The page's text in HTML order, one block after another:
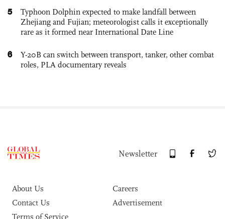
5
Typhoon Dolphin expected to make landfall between
Zhejiang and Fujian; meteorologist calls it exceptionally
rare as it formed near International Date Line
6
Y-20B can switch between transport, tanker, other combat
roles, PLA documentary reveals
Newsletter
About Us
Careers
Contact Us
Advertisement
Terms of Service